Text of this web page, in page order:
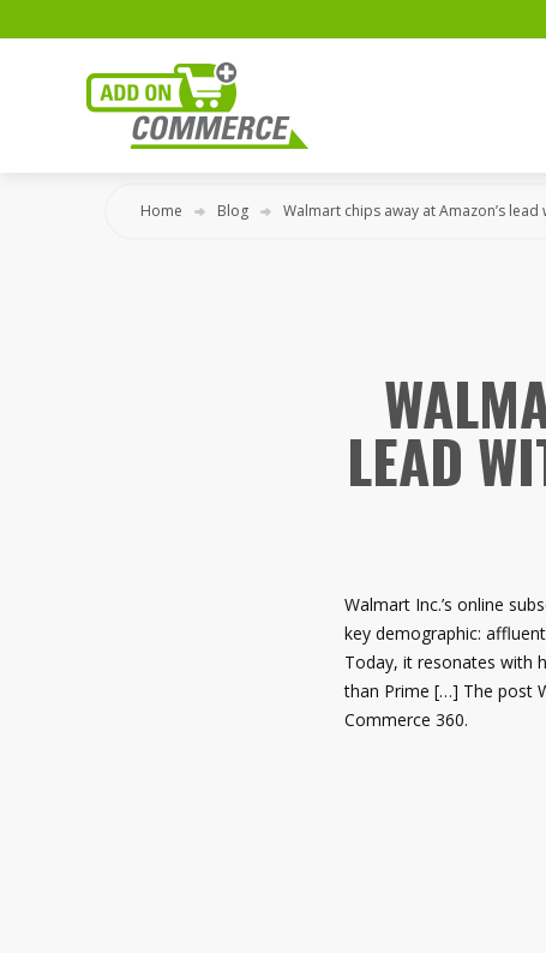
Home Blog Walmart chips away at Amazon’s
LEAD
Walmart Inc.’s online
key demographic:
Today, it resonates with
than Prime […] The post
Commerce 360.